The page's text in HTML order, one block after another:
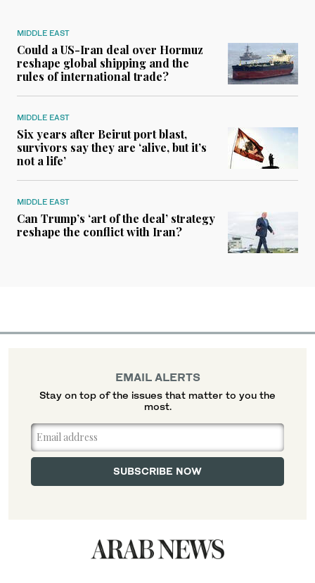
MIDDLE EAST
Could a US-Iran deal over Hormuz
reshape global shipping and the
rules of international trade?
MIDDLE EAST
Six years after Beirut port blast,
survivors say they are ‘alive, but it’s
not a life’
MIDDLE EAST
Can Trump’s ‘art of the deal’ strategy
reshape the conflict with Iran?
EMAIL ALERTS
Stay on top of the issues that matter to you the
most.